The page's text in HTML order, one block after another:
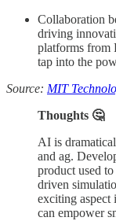
Collaboration
driving
platforms from
tap into the
Source: MIT
Thoughts 🤔
AI is
and ag.
product used
driven
exciting aspect
can empower